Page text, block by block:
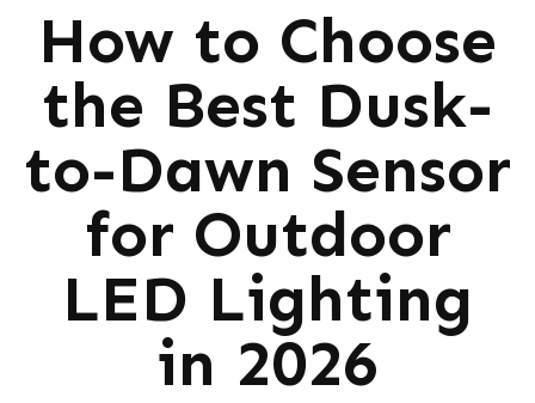
How to Choose
the Best Dusk-
to-Dawn Sensor
for Outdoor
LED Lighting
in 2026